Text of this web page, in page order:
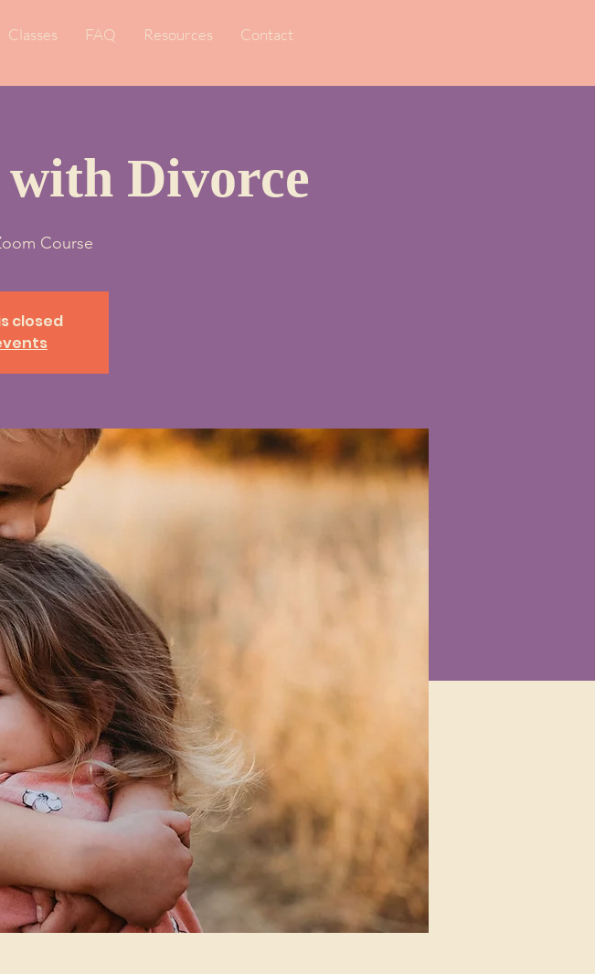
Classes FAQ Resources Contact
Divorce
Course
closed